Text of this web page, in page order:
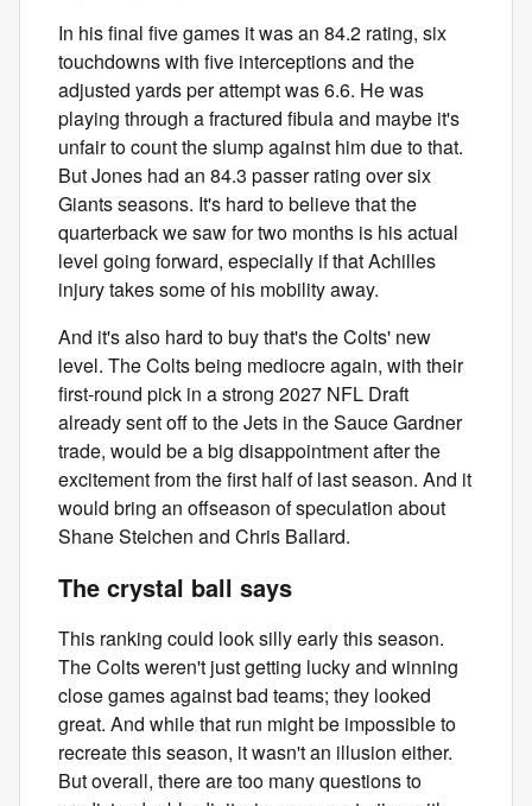
In his final five games it was an 84.2 rating, six
touchdowns with five interceptions and the
adjusted yards per attempt was 6.6. He was
playing through a fractured fibula and maybe it's
unfair to count the slump against him due to that.
But Jones had an 84.3 passer rating over six
Giants seasons. It's hard to believe that the
quarterback we saw for two months is his actual
level going forward, especially if that Achilles
injury takes some of his mobility away.
And it's also hard to buy that's the Colts' new
level. The Colts being mediocre again, with their
first-round pick in a strong 2027 NFL Draft
already sent off to the Jets in the Sauce Gardner
trade, would be a big disappointment after the
excitement from the first half of last season. And it
would bring an offseason of speculation about
Shane Steichen and Chris Ballard.
The crystal ball says
This ranking could look silly early this season.
The Colts weren't just getting lucky and winning
close games against bad teams; they looked
great. And while that run might be impossible to
recreate this season, it wasn't an illusion either.
But overall, there are too many questions to